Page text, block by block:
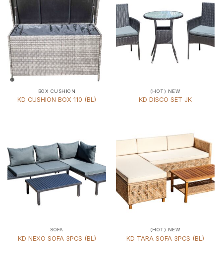
BOX CUSHION
KD CUSHION BOX 110 (BL)
(HOT) NEW
KD DISCO SET JK
SOFA
KD NEXO SOFA 3PCS (BL)
(HOT) NEW
KD TARA SOFA 3PCS (BL)